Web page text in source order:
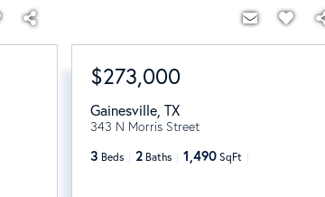
$273,000
Gainesville, TX
343 N Morris Street
3 Beds 2 Baths 1,490 SqFt